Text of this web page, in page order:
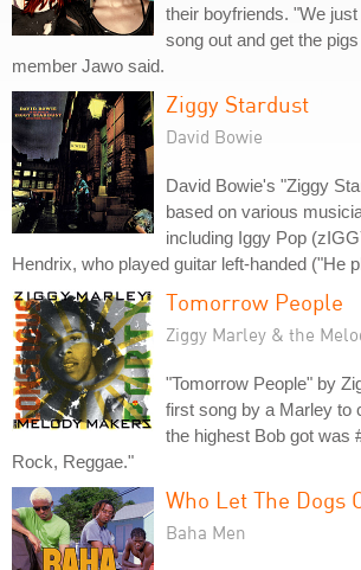
their boyfriends. "We
song out and get the
member Jawo said.
Ziggy Stardust
David Bowie
David Bowie's "Ziggy
based on various
including Iggy Pop
Hendrix, who played guitar left-handed ("He
Tomorrow People
Ziggy Marley & the
"Tomorrow People" by
first song by a Marley to
the highest Bob got was
Rock, Reggae."
Who Let The Dogs
Baha Men